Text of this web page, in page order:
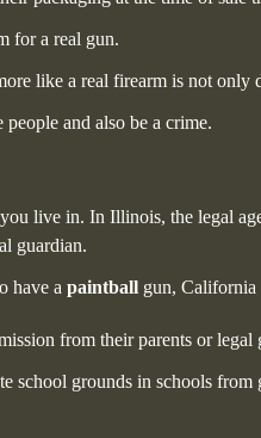
for a real gun.
like a real firearm is not only
and also be a crime.
live in. In Illinois, the legal
guardian.
have a paintball gun,
from their parents or legal
school grounds in schools